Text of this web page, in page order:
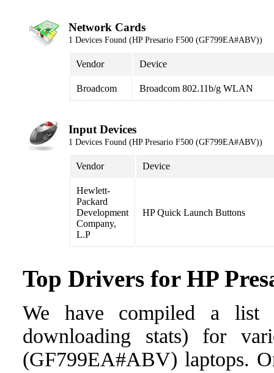
Network Cards
1 Devices Found (HP Presario F500 (GF799EA#ABV))
Vendor Device
Broadcom Broadcom 802.11b/g WLAN
Input Devices
1 Devices Found (HP Presario F500 (GF799EA#ABV))
Vendor Device
Hewlett-
Packard
Development
Company,
L.P
HP Quick Launch Buttons
Top Drivers for HP
We have compiled a list
downloading stats) for
(GF799EA#ABV) laptops.